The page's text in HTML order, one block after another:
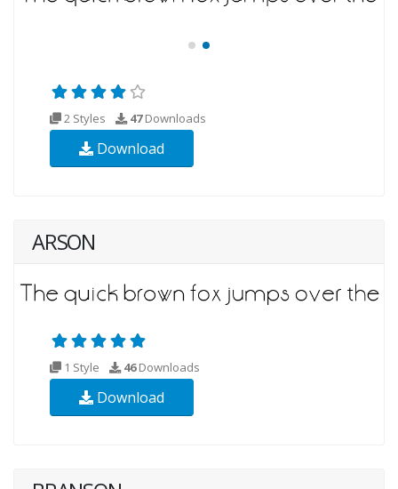
2 Styles 47Downloads
Download
ARSON
1 Style 46Downloads
Download